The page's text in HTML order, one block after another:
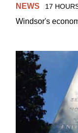
NEWS 17
Windsor's